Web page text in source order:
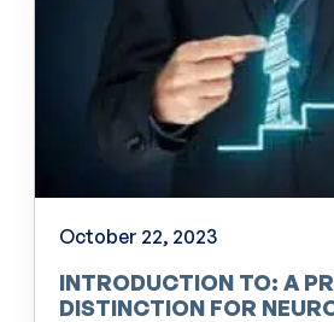
October 22, 2023
INTRODUCTION TO: A
DISTINCTION FOR